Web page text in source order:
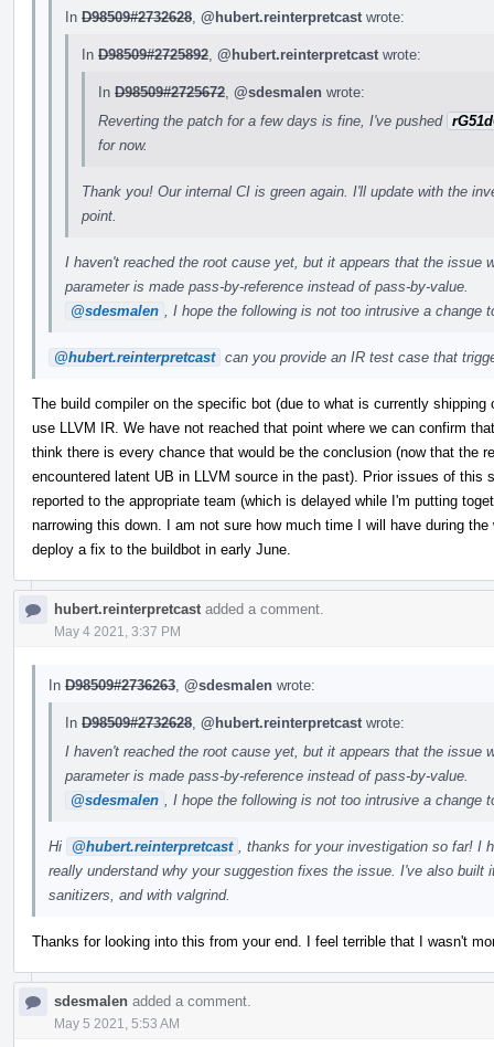
In D98509#2732628 @hubert.reinterpretcast wrote:
In D98509#2725892 @hubert.reinterpretcast wrote:
In D98509#2725672 @sdesmalen wrote:
Reverting the patch for a few days is fine, I've pushed
for now.
Thank you! Our internal CI is green again. I'll update with the
point.
I haven't reached the root cause yet, but it appears that the issue
parameter is made pass-by-reference instead of pass-by-value.
@sdesmalen
, I hope the following is not too intrusive a change
@hubert.reinterpretcast can you provide an IR test case that
The build compiler on the specific bot (due to what is currently
use LLVM IR. We have not reached that point where we can confirm
think there is every chance that would be the conclusion (now that the
encountered latent UB in LLVM source in the past). Prior issues of
reported to the appropriate team (which is delayed while I'm putting
narrowing this down. I am not sure how much time I will have during
deploy a fix to the buildbot in early June.
hubert.reinterpretcast added a comment.
May 4 2021, 3:37 PM
In D98509#2736263 @sdesmalen wrote:
In D98509#2732628 @hubert.reinterpretcast wrote:
I haven't reached the root cause yet, but it appears that the issue
parameter is made pass-by-reference instead of pass-by-value.
@sdesmalen
, I hope the following is not too intrusive a change
Hi @hubert.reinterpretcast
, thanks for your investigation so far! I
really understand why your suggestion fixes the issue. I've also built
sanitizers, and with valgrind.
Thanks for looking into this from your end. I feel terrible that I wasn't
sdesmalen added a comment.
May 5 2021, 5:53 AM